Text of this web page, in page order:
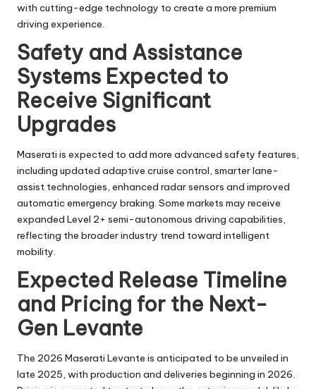
with cutting-edge technology to create a more premium
driving experience.
Safety and Assistance
Systems Expected to
Receive Significant
Upgrades
Maserati is expected to add more advanced safety features,
including updated adaptive cruise control, smarter lane-
assist technologies, enhanced radar sensors and improved
automatic emergency braking. Some markets may receive
expanded Level 2+ semi-autonomous driving capabilities,
reflecting the broader industry trend toward intelligent
mobility.
Expected Release Timeline
and Pricing for the Next-
Gen Levante
The 2026 Maserati Levante is anticipated to be unveiled in
late 2025, with production and deliveries beginning in 2026.